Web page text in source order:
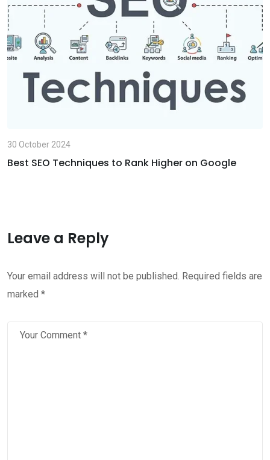
m
i
30 October 2024
Best SEO Techniques to Rank Higher on Google
Leave a Reply
Your email address will not be published. Required fields are
marked *